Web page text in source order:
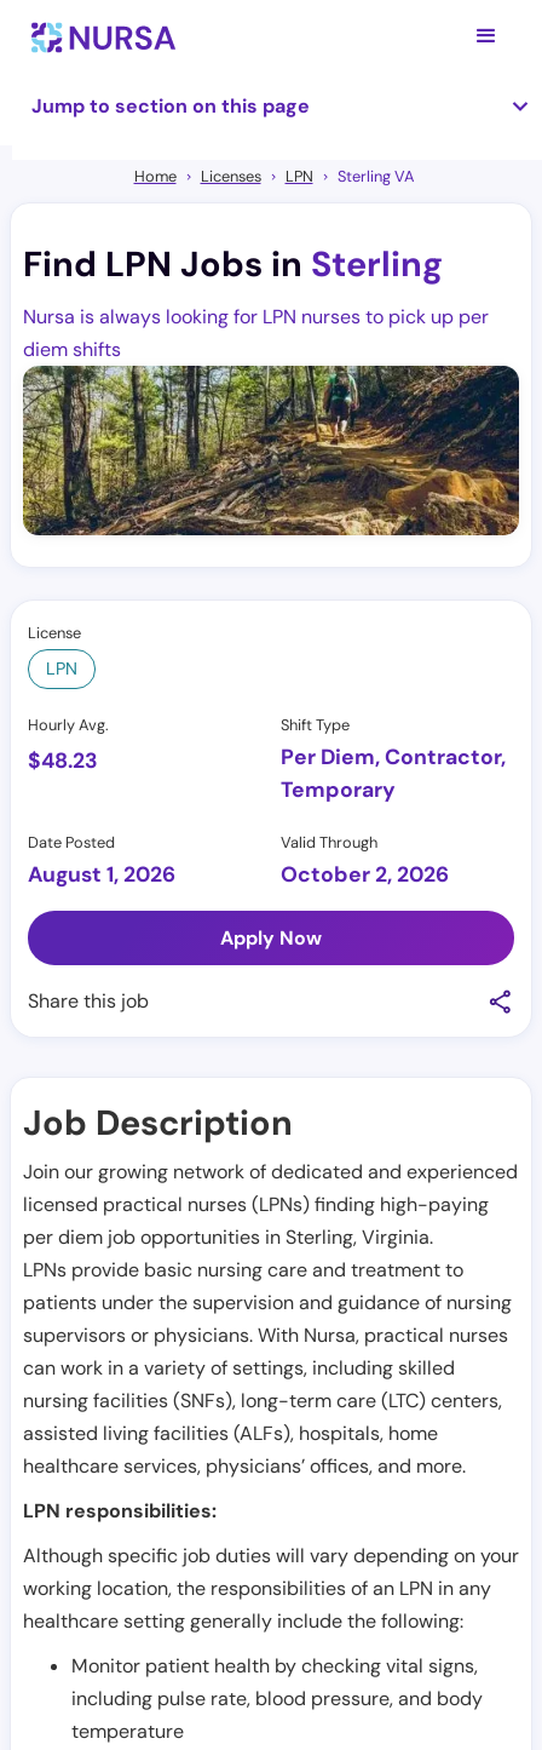
Jump to section on this page
Home Licenses LPN Sterling VA
Find LPN Jobs in Sterling
Nursa is always looking for LPN nurses to pick up per
diem shifts
License
LPN
Hourly Avg.
$48.23
Shift Type
Per Diem, Contractor,
Temporary
Date Posted
August 1, 2026
Valid Through
October 2, 2026
Apply Now
Share this job
Job Description
Join our growing network of dedicated and experienced
licensed practical nurses (LPNs) finding high-paying
per diem job opportunities inSterling,Virginia.
LPNs provide basic nursing care and treatment to
patients under the supervision and guidance of nursing
supervisors or physicians. With Nursa, practical nurses
can work in a variety of settings, including skilled
nursing facilities (SNFs), long-term care (LTC) centers,
assisted living facilities (ALFs), hospitals, home
healthcare services, physicians’ offices, and more.
LPN responsibilities:
Although specific job duties will vary depending on your
working location, the responsibilities of an LPN in any
healthcare setting generally include the following:
Monitor patient health by checking vital signs,
including pulse rate, blood pressure, and body
temperature